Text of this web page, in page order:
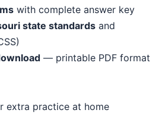
with complete answer key
state standards and
— printable PDF format
extra practice at home